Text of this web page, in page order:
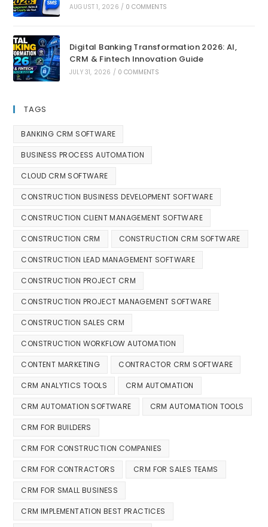
AUGUST 1, 2026 / 0 COMMENTS
Digital Banking Transformation 2026: AI,
CRM & Fintech Innovation Guide
JULY 31, 2026 / 0 COMMENTS
TAGS
BANKING CRM SOFTWARE
BUSINESS PROCESS AUTOMATION
CLOUD CRM SOFTWARE
CONSTRUCTION BUSINESS DEVELOPMENT SOFTWARE
CONSTRUCTION CLIENT MANAGEMENT SOFTWARE
CONSTRUCTION CRM CONSTRUCTION CRM SOFTWARE
CONSTRUCTION LEAD MANAGEMENT SOFTWARE
CONSTRUCTION PROJECT CRM
CONSTRUCTION PROJECT MANAGEMENT SOFTWARE
CONSTRUCTION SALES CRM
CONSTRUCTION WORKFLOW AUTOMATION
CONTENT MARKETING CONTRACTOR CRM SOFTWARE
CRM ANALYTICS TOOLS CRM AUTOMATION
CRM AUTOMATION SOFTWARE CRM AUTOMATION TOOLS
CRM FOR BUILDERS
CRM FOR CONSTRUCTION COMPANIES
CRM FOR CONTRACTORS CRM FOR SALES TEAMS
CRM FOR SMALL BUSINESS
CRM IMPLEMENTATION BEST PRACTICES